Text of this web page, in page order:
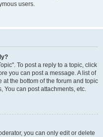
users.
To post a reply to a topic, click
you can post a message. A list of
the bottom of the forum and topic
You can post attachments, etc.
you can only edit or delete